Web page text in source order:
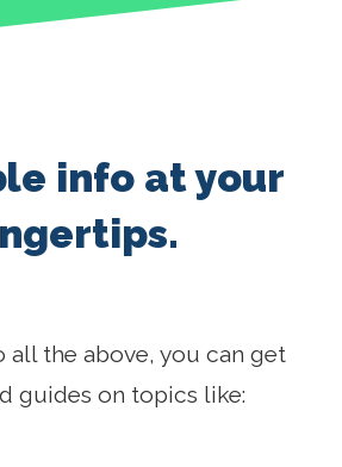
info at your
all the above, you can get
guides on topics like: